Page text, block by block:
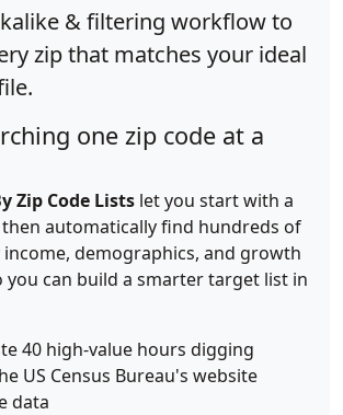
& filtering workflow to
zip that matches your ideal
one zip code at a
Zip Code Lists let you start with a
then automatically find hundreds of
demographics, and growth
can build a smarter target list in
40 high-value hours digging
US Census Bureau's website
data